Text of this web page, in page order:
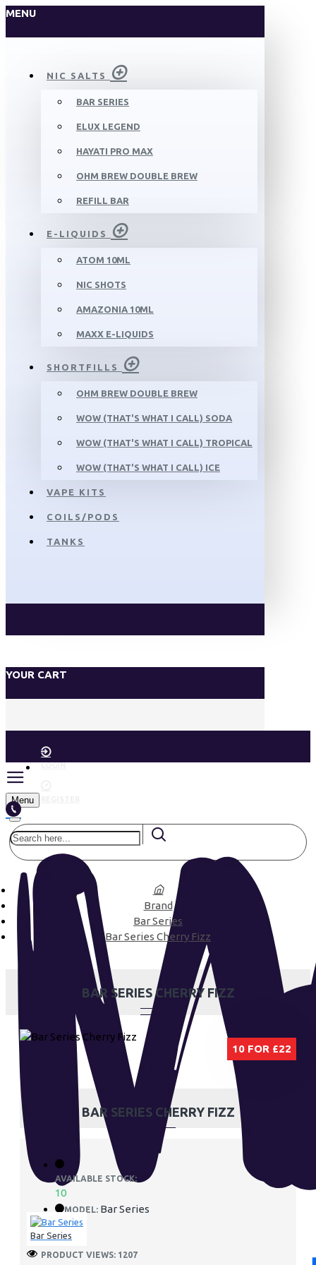
MENU
NIC SALTS
BAR SERIES
ELUX LEGEND
HAYATI PRO MAX
OHM BREW DOUBLE BREW
REFILL BAR
E-LIQUIDS
ATOM 10ML
NIC SHOTS
AMAZONIA 10ML
MAXX E-LIQUIDS
SHORTFILLS
OHM BREW DOUBLE BREW
WOW (THAT'S WHAT I CALL) SODA
WOW (THAT'S WHAT I CALL) TROPICAL
WOW (THAT'S WHAT I CALL) ICE
VAPE KITS
COILS/PODS
TANKS
YOUR CART
LOGIN
Menu
Brand
Bar Series
Bar Series Cherry Fizz
BAR SERIES CHERRY FIZZ
10 FOR £22
BAR SERIES CHERRY FIZZ
AVAILABLE STOCK:
10
MODEL: Bar Series
Bar Series
PRODUCT VIEWS: 1207